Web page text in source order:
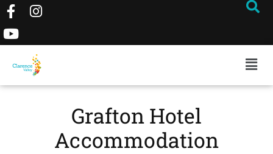
Grafton Hotel
Accommodation